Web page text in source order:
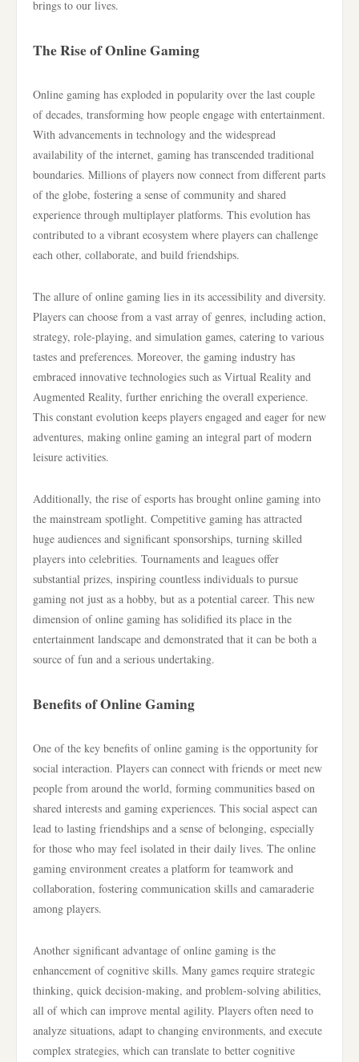
brings to our lives.
The Rise of Online Gaming
Online gaming has exploded in popularity over the last couple
of decades, transforming how people engage with entertainment.
With advancements in technology and the widespread
availability of the internet, gaming has transcended traditional
boundaries. Millions of players now connect from different parts
of the globe, fostering a sense of community and shared
experience through multiplayer platforms. This evolution has
contributed to a vibrant ecosystem where players can challenge
each other, collaborate, and build friendships.
The allure of online gaming lies in its accessibility and diversity.
Players can choose from a vast array of genres, including action,
strategy, role-playing, and simulation games, catering to various
tastes and preferences. Moreover, the gaming industry has
embraced innovative technologies such as Virtual Reality and
Augmented Reality, further enriching the overall experience.
This constant evolution keeps players engaged and eager for new
adventures, making online gaming an integral part of modern
leisure activities.
Additionally, the rise of esports has brought online gaming into
the mainstream spotlight. Competitive gaming has attracted
huge audiences and significant sponsorships, turning skilled
players into celebrities. Tournaments and leagues offer
substantial prizes, inspiring countless individuals to pursue
gaming not just as a hobby, but as a potential career. This new
dimension of online gaming has solidified its place in the
entertainment landscape and demonstrated that it can be both a
source of fun and a serious undertaking.
Benefits of Online Gaming
One of the key benefits of online gaming is the opportunity for
social interaction. Players can connect with friends or meet new
people from around the world, forming communities based on
shared interests and gaming experiences. This social aspect can
lead to lasting friendships and a sense of belonging, especially
for those who may feel isolated in their daily lives. The online
gaming environment creates a platform for teamwork and
collaboration, fostering communication skills and camaraderie
among players.
Another significant advantage of online gaming is the
enhancement of cognitive skills. Many games require strategic
thinking, quick decision-making, and problem-solving abilities,
all of which can improve mental agility. Players often need to
analyze situations, adapt to changing environments, and execute
complex strategies, which can translate to better cognitive